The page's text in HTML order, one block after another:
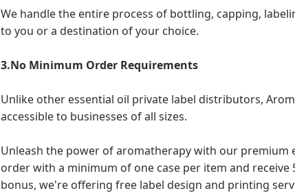
We handle the entire process of bottling, capping,
to you or a destination of your choice.
3.No Minimum Order Requirements
Unlike other essential oil private label distributors,
accessible to businesses of all sizes.
Unleash the power of aromatherapy with our premium
order with a minimum of one case per item and receive
bonus, we're offering free label design and printing